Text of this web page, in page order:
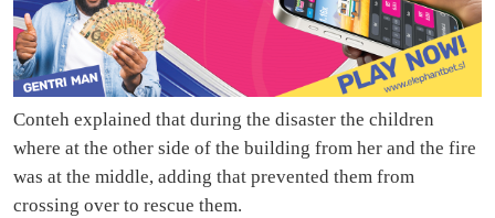
Conteh explained that during the disaster the children
where at the other side of the building from her and the fire
was at the middle, adding that prevented them from
crossing over to rescue them.